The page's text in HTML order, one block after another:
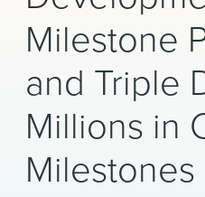
Locations
News & Events
Alumni
Milestone
and Triple
Millions in
Milestones